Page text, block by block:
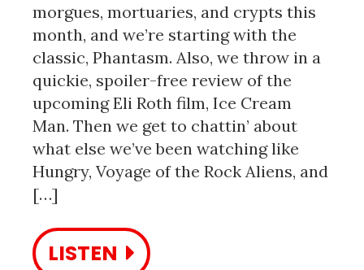
morgues, mortuaries, and crypts this
month, and we’re starting with the
classic, Phantasm. Also, we throw in a
quickie, spoiler-free review of the
upcoming Eli Roth film, Ice Cream
Man. Then we get to chattin’ about
what else we’ve been watching like
Hungry, Voyage of the Rock Aliens, and
[…]
LISTEN